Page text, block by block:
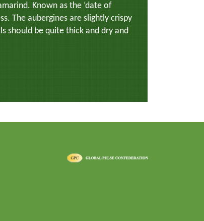
Known as the ‘date of
The aubergines are slightly crispy
should be quite thick and dry and